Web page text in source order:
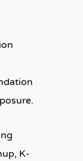
K-